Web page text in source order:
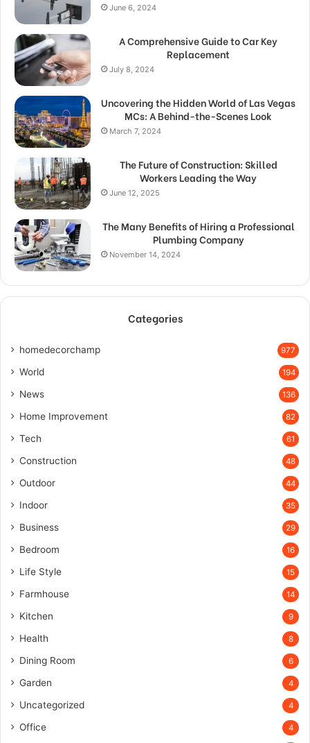
June 6, 2024
A Comprehensive Guide to Car Key
Replacement
July 8, 2024
Uncovering the Hidden World of Las Vegas
MCs: A Behind-the-Scenes Look
March 7, 2024
The Future of Construction: Skilled
Workers Leading the Way
June 12, 2025
The Many Benefits of Hiring a Professional
Plumbing Company
November 14, 2024
Categories
homedecorchamp 977
World 194
News 136
Home Improvement 82
Tech 61
Construction 48
Outdoor 44
Indoor 35
Business 29
Bedroom 16
Life Style 15
Farmhouse 14
Kitchen 9
Health 8
Dining Room 6
Garden 4
Uncategorized 4
Office 4